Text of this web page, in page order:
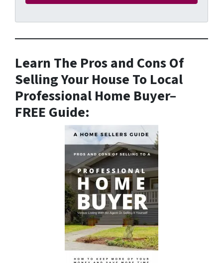
Learn The Pros and Cons Of
Selling Your House To Local
Professional Home Buyer–
FREE Guide: